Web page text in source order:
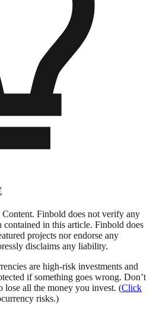
Finbold does not verify any
in this article. Finbold does
projects nor endorse any
disclaims any liability.
are high-risk investments and
if something goes wrong. Don’t
lose all the money you invest. (Click
risks.)